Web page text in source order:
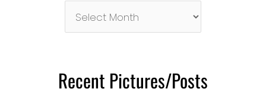
Month
Recent Pictures/Posts